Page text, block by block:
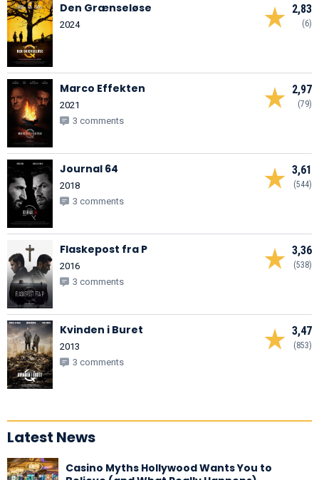
2,83
(6)
Den Grænseløse
2024
2,97
(79)
Marco Effekten
2021
3 comments
3,61
(544)
Journal 64
2018
3 comments
3,36
(538)
Flaskepost fra P
2016
3 comments
3,47
(853)
Kvinden i Buret
2013
3 comments
Latest News
Casino Myths Hollywood Wants You to